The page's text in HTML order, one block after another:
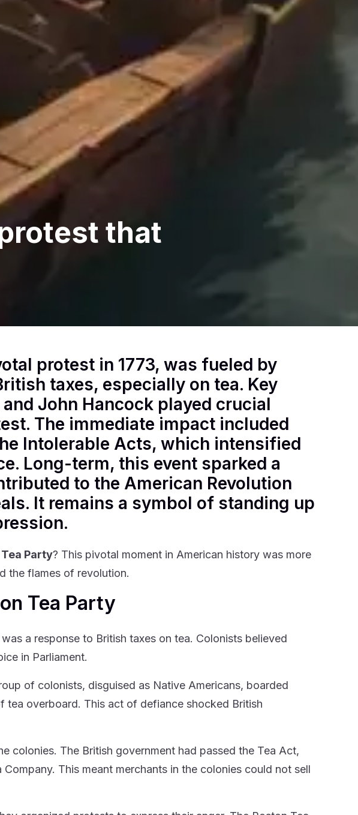
that
protest in 1773, was fueled by
taxes, especially on tea. Key
John Hancock played crucial
The immediate impact included
Intolerable Acts, which intensified
Long-term, this event sparked a
to the American Revolution
It remains a symbol of standing up
Party? This pivotal moment in American history was more
the flames of revolution.
Tea Party
a response to British taxes on tea. Colonists believed
in Parliament.
of colonists, disguised as Native Americans, boarded
overboard. This act of defiance shocked British
colonies. The British government had passed the Tea Act,
This meant merchants in the colonies could not sell